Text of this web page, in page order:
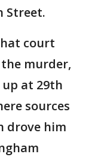
Street.
court
murder,
at 29th
sources
drove him